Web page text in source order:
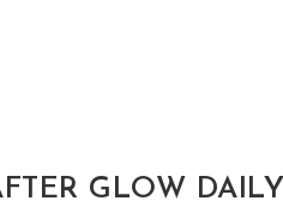
GLOW DAILY